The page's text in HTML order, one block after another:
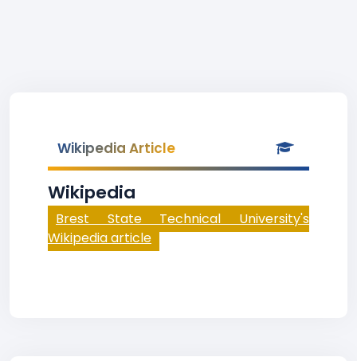
Wikipedia Article
Wikipedia
Brest State Technical University's
Wikipedia article